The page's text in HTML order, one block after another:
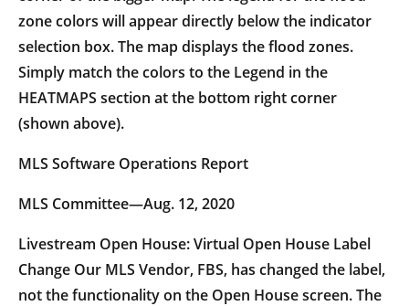
zone colors will appear directly below the indicator
selection box. The map displays the flood zones.
Simply match the colors to the Legend in the
HEATMAPS section at the bottom right corner
(shown above).
MLS Software Operations Report
MLS Committee—Aug. 12, 2020
Livestream Open House: Virtual Open House Label
Change Our MLS Vendor, FBS, has changed the label,
not the functionality on the Open House screen. The